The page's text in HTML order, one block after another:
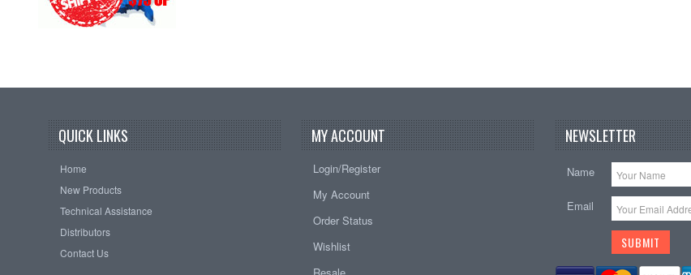
QUICK LINKS
Home
New Products
Technical Assistance
Distributors
Contact Us
MY ACCOUNT
Login/Register
My Account
Order Status
Wishlist
NEWSLETTER
Name
Email